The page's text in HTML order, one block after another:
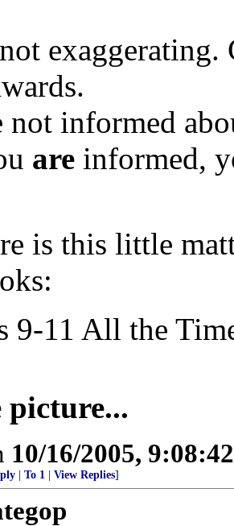
not informed
are informed,
is this little
9-11 All the
10/16/2005,
To 1 View Replies]